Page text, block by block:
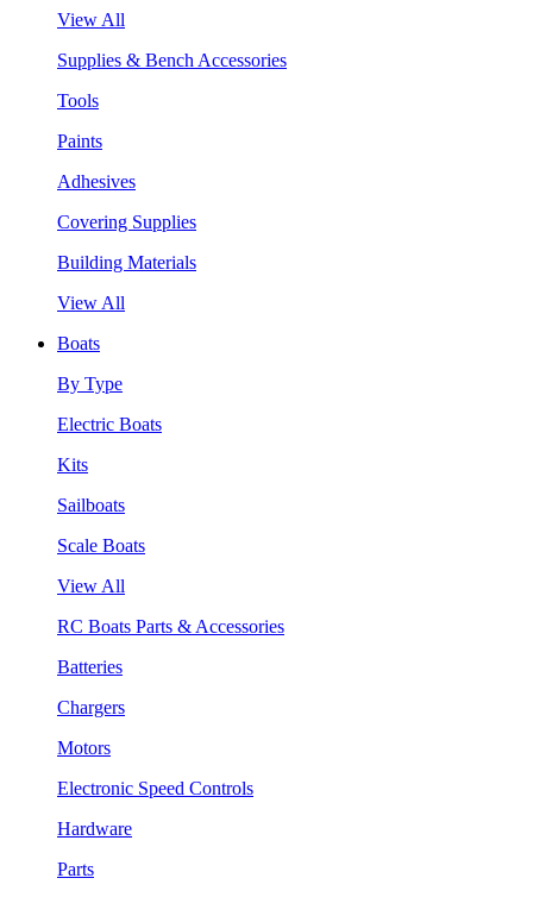
View All
Supplies & Bench Accessories
Tools
Paints
Adhesives
Covering Supplies
Building Materials
View All
Boats
By Type
Electric Boats
Kits
Sailboats
Scale Boats
View All
RC Boats Parts & Accessories
Batteries
Chargers
Motors
Electronic Speed Controls
Hardware
Parts